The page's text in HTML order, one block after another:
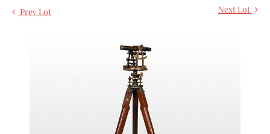
Prev Lot Next Lot